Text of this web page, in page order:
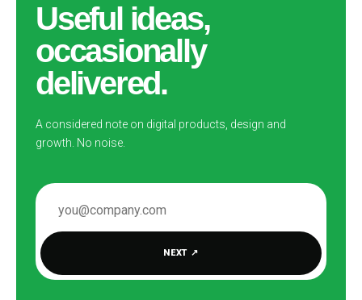
Useful ideas,
occasionally
delivered.
A considered note on digital products, design and
growth. No noise.
EMAIL ADDRESS
NEXT ↗